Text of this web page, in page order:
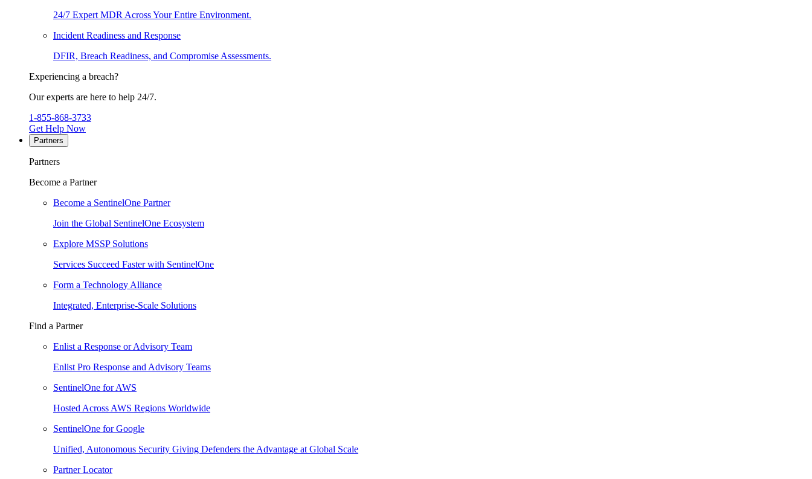
24/7 Expert MDR Across Your Entire Environment.
Incident Readiness and Response
DFIR, Breach Readiness, and Compromise Assessments.
Experiencing a breach?
Our experts are here to help 24/7.
1-855-868-3733
Get Help Now
Partners
Partners
Become a Partner
Become a SentinelOne Partner
Join the Global SentinelOne Ecosystem
Explore MSSP Solutions
Services Succeed Faster with SentinelOne
Form a Technology Alliance
Integrated, Enterprise-Scale Solutions
Find a Partner
Enlist a Response or Advisory Team
Enlist Pro Response and Advisory Teams
SentinelOne for AWS
Hosted Across AWS Regions Worldwide
SentinelOne for Google
Unified, Autonomous Security Giving Defenders the Advantage at Global Scale
Partner Locator